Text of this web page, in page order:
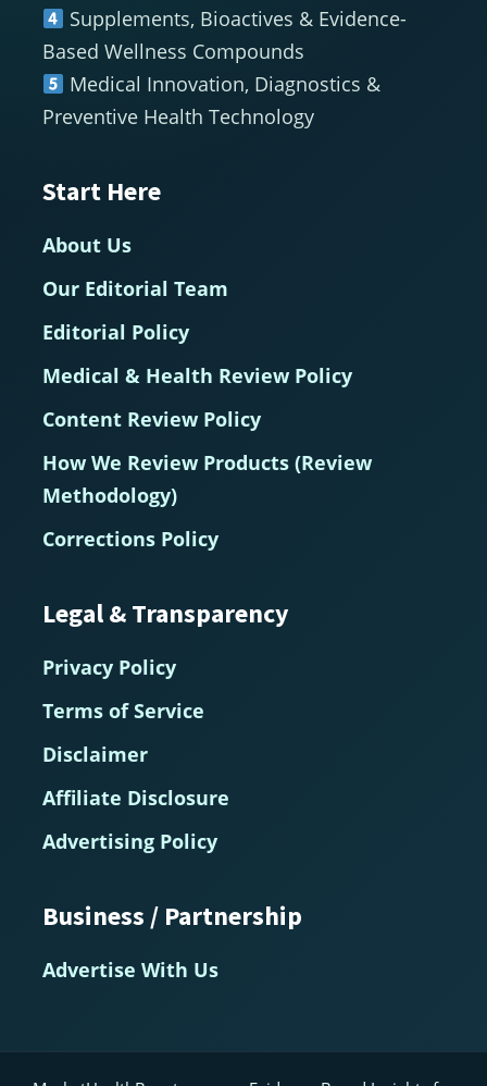
Supplements, Bioactives & Evidence-
Based Wellness Compounds
Medical Innovation, Diagnostics &
Preventive Health Technology
Start Here
About Us
Our Editorial Team
Editorial Policy
Medical & Health Review Policy
Content Review Policy
How We Review Products (Review
Methodology)
Corrections Policy
Legal & Transparency
Privacy Policy
Terms of Service
Disclaimer
Affiliate Disclosure
Advertising Policy
Business / Partnership
Advertise With Us